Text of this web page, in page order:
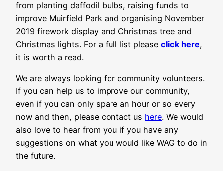
from planting daffodil bulbs, raising funds to
improve Muirfield Park and organising November
2019 firework display and Christmas tree and
Christmas lights. For a full list please click here,
it is worth a read.
We are always looking for community volunteers.
If you can help us to improve our community,
even if you can only spare an hour or so every
now and then, please contact us here. We would
also love to hear from you if you have any
suggestions on what you would like WAG to do in
the future.